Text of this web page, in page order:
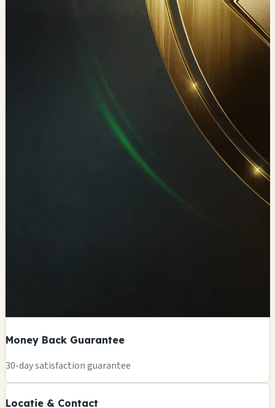
Money Back Guarantee
30-day satisfaction guarantee
Locatie & Contact
−